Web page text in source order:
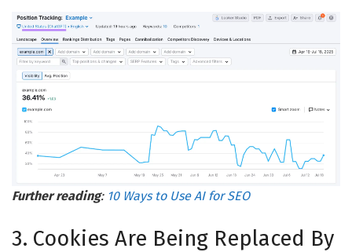
Further reading: 10 Ways to Use AI for SEO
3. Cookies Are Being Replaced By